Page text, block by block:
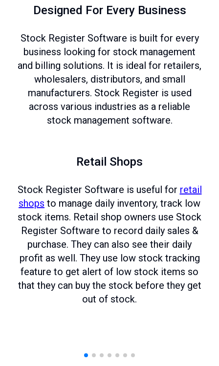
Designed For Every Business
Stock Register Software is built for every
business looking for stock management
and billing solutions. It is ideal for retailers,
wholesalers, distributors, and small
manufacturers. Stock Register is used
across various industries as a reliable
stock management software.
Retail Shops
Stock Register Software is useful for retail
shops to manage daily inventory, track low
stock items. Retail shop owners use Stock
Register Software to record daily sales &
purchase. They can also see their daily
profit as well. They use low stock tracking
feature to get alert of low stock items so
that they can buy the stock before they get
out of stock.